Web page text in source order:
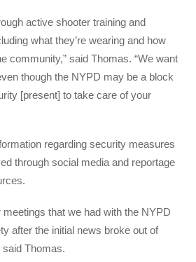
active shooter training and
what they’re wearing and how
community,” said Thomas. “We want
though the NYPD may be a block
[present] to take care of your
regarding security measures
through social media and reportage
meetings that we had with the NYPD
after the initial news broke out of
said Thomas.